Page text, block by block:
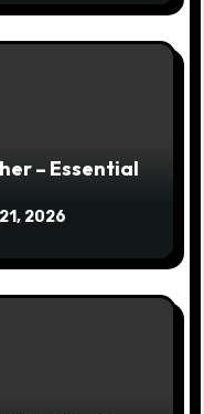
– Essential
2026